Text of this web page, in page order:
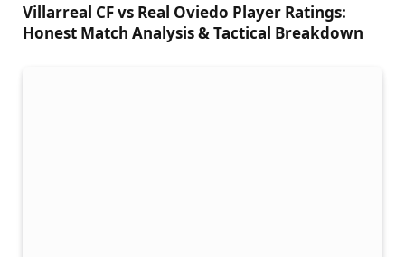
Villarreal CF vs Real Oviedo Player Ratings:
Honest Match Analysis & Tactical Breakdown